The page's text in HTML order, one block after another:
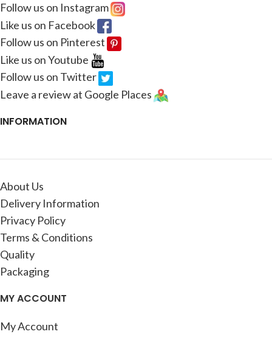
Follow us on Instagram
Like us on Facebook
Follow us on Pinterest
Like us on Youtube
Follow us on Twitter
Leave a review at Google Places
INFORMATION
About Us
Delivery Information
Privacy Policy
Terms & Conditions
Quality
Packaging
MY ACCOUNT
My Account